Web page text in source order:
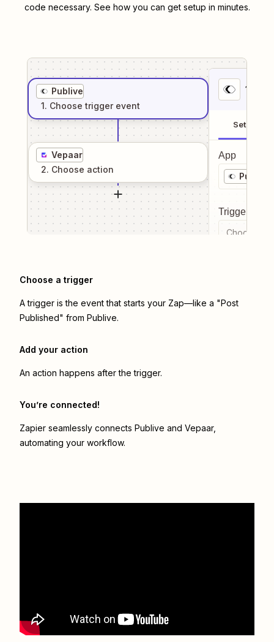
code necessary. See how you can get setup in minutes.
Publive
1. Choose trigger event
Vepaar
2. Choose action
1
Setup
App
Publive
Trigger
Choose a
Choose a trigger
A trigger is the event that starts your Zap—like a "Post
Published" from Publive.
Add your action
An action happens after the trigger.
You’re connected!
Zapier seamlessly connects Publive and Vepaar,
automating your workflow.